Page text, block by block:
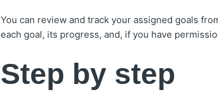
You can review and track your assigned goals
each goal, its progress, and, if you have
Step by step